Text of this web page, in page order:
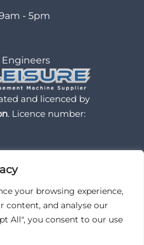
your browsing experience,
content, and analyse our
All", you consent to our use
- 5pm
Engineers
and licenced by
. Licence number:
regulated by the UK Gambling
of the BII Organisation,
the UK gaming and
trade association.